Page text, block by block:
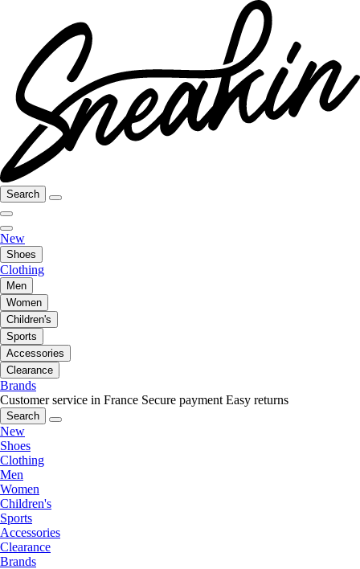
Search
New
Shoes
Clothing
Men
Women
Children's
Sports
Accessories
Clearance
Brands
Customer service in France Secure payment Easy returns
Search
New
Shoes
Clothing
Men
Women
Children's
Sports
Accessories
Clearance
Brands